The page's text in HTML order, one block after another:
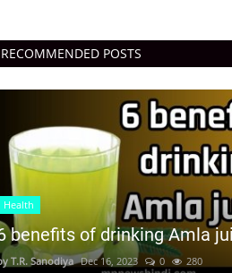
RECOMMENDED POSTS
Health
benefits of drinking Amla
T.R. Sanodiya Dec 16, 2023 0 280